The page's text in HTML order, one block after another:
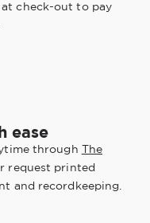
at check-out to pay
ease
through The
request printed
and recordkeeping.